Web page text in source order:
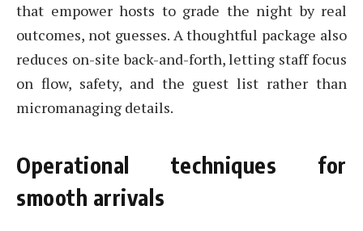
that empower hosts to grade the night by real
outcomes, not guesses. A thoughtful package also
reduces on-site back-and-forth, letting staff focus
on flow, safety, and the guest list rather than
micromanaging details.
Operational techniques for
smooth arrivals